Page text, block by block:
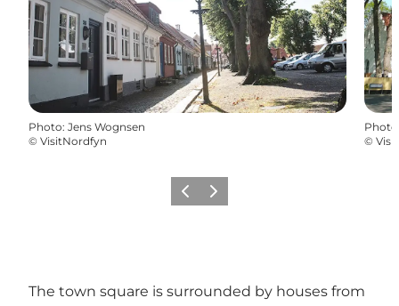
Photo: Jens Wognsen
© VisitNordfyn
Photo
©
Previous slide
Next slide
The town square is surrounded by houses from